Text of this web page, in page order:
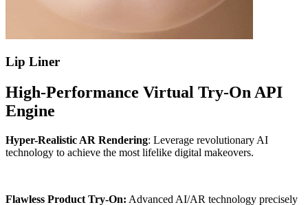
Lip Liner
High-Performance Virtual Try-On API
Engine
Hyper-Realistic AR Rendering: Leverage revolutionary AI
technology to achieve the most lifelike digital makeovers.
Flawless Product Try-On: Advanced AI/AR technology precisely